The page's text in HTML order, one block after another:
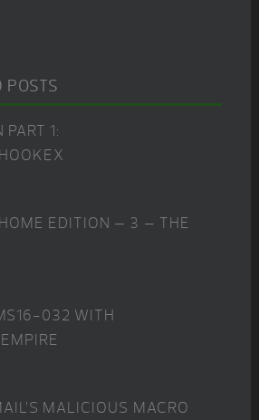
POSTS
1:
EDITION – 3 – THE
032 WITH
MALICIOUS MACRO